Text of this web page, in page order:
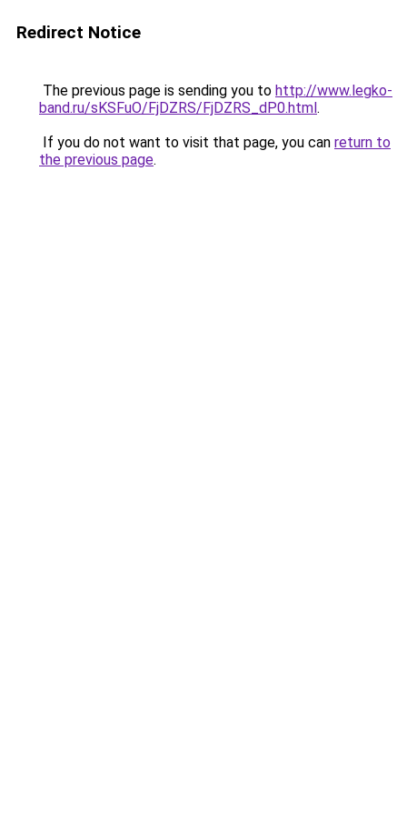
Redirect Notice
The previous page is sending you to http://www.legko-
band.ru/sKSFuO/FjDZRS/FjDZRS_dP0.html.
If you do not want to visit that page, you can return to
the previous page.